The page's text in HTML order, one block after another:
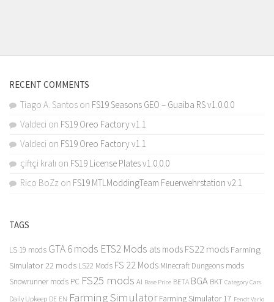
RECENT COMMENTS
Tiago A. Santos on FS19 Seasons GEO – Guaiba RS v1.0.0.0
Valdeci on FS19 Oreo Factory v1.1
Valdeci on FS19 Oreo Factory v1.1
çiftçi kralı on FS19 License Plates v1.0.0.0
Rico BoZz on FS19 MTLModdingTeam Feuerwehrstation v2.1
TAGS
LS 19 mods GTA 6 mods ETS2 Mods ats mods FS22 mods Farming
Simulator 22 mods LS22 Mods FS 22 Mods Minecraft Dungeons mods
Snowrunner mods PC FS25 mods AI Base Price BETA BGA BKT Category Cars
Daily Upkeep DE EN Farming Simulator Farming Simulator 17 Fendt Vario